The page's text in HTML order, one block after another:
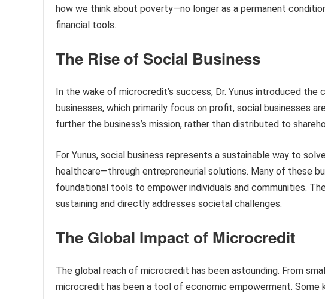
how we think about poverty—no longer as a permanent
financial tools.
The Rise of Social Business
In the wake of microcredit’s success, Dr. Yunus introduced
businesses, which primarily focus on profit, social businesses
further the business’s mission, rather than distributed to
For Yunus, social business represents a sustainable way to
healthcare—through entrepreneurial solutions. Many of these
foundational tools to empower individuals and communities.
sustaining and directly addresses societal challenges.
The Global Impact of Microcredit
The global reach of microcredit has been astounding. From
microcredit has been a tool of economic empowerment. Some